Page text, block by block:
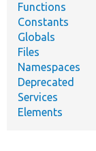
Functions
Constants
Globals
Files
Namespaces
Deprecated
Services
Elements